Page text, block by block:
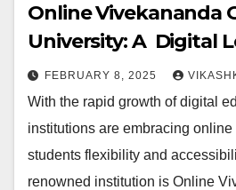
Online Vivekananda
University: A Digital
FEBRUARY 8, 2025
With the rapid growth of digital
institutions are embracing
students flexibility and
renowned institution is Online